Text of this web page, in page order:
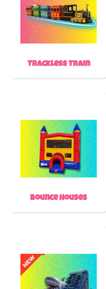
Trackless Train
Bounce Houses